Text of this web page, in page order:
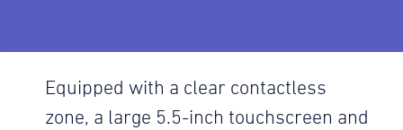
Equipped with a clear contactless
zone, a large 5.5-inch touchscreen and